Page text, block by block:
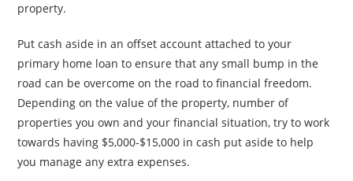
property.
Put cash aside in an offset account attached to your
primary home loan to ensure that any small bump in the
road can be overcome on the road to financial freedom.
Depending on the value of the property, number of
properties you own and your financial situation, try to work
towards having $5,000-$15,000 in cash put aside to help
you manage any extra expenses.